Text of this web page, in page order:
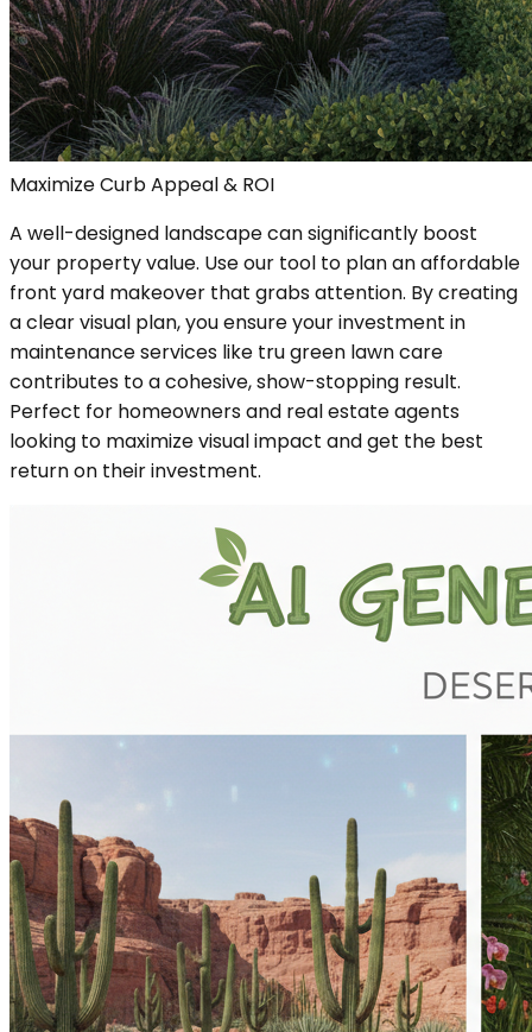
Maximize Curb Appeal & ROI
A well-designed landscape can significantly boost
your property value. Use our tool to plan an affordable
front yard makeover that grabs attention. By creating
a clear visual plan, you ensure your investment in
maintenance services like tru green lawn care
contributes to a cohesive, show-stopping result.
Perfect for homeowners and real estate agents
looking to maximize visual impact and get the best
return on their investment.